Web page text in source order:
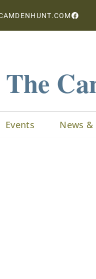
The
Events News &